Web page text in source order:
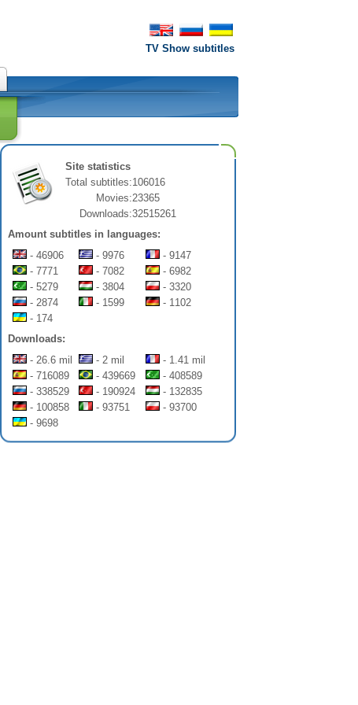
TV Show subtitles
Site statistics
Total subtitles:106016
Movies:23365
Downloads:32515261
Amount subtitles in languages:
- 46906
- 9976
- 9147
- 7771
- 7082
- 6982
- 5279
- 3804
- 3320
- 2874
- 1599
- 1102
- 174
Downloads:
- 26.6 mil
- 2 mil
- 1.41 mil
- 716089
- 439669
- 408589
- 338529
- 190924
- 132835
- 100858
- 93751
- 93700
- 9698